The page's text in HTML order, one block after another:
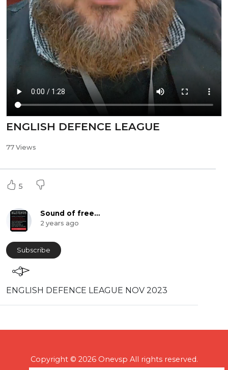
ENGLISH DEFENCE LEAGUE
77 Views
5
Sound of freedom
2 years ago
Subscribe
⁣ENGLISH DEFENCE LEAGUE NOV 2023
Copyright © 2026 Onevsp All rights reserved.